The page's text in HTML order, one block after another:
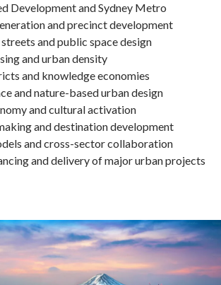
Development and Sydney Metro
and precinct development
and public space design
and urban density
and knowledge economies
and nature-based urban design
and cultural activation
and destination development
and cross-sector collaboration
and delivery of major urban projects